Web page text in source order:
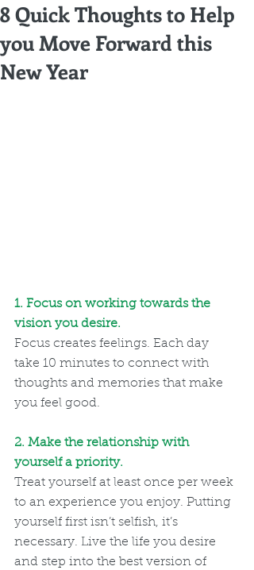
8 Quick Thoughts to Help
you Move Forward this
New Year
1. Focus on working towards the
vision you desire.
Focus creates feelings. Each day
take 10 minutes to connect with
thoughts and memories that make
you feel good.
2. Make the relationship with
yourself a priority.
Treat yourself at least once per week
to an experience you enjoy. Putting
yourself first isn’t selfish, it’s
necessary. Live the life you desire
and step into the best version of